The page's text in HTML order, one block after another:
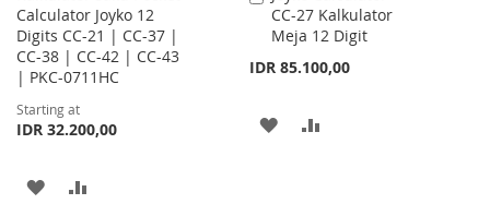
Calculator Joyko 12
Digits CC-21 | CC-37 |
CC-38 | CC-42 | CC-43
| PKC-0711HC
Starting at
IDR 32.200,00
ADD
CC-27 Kalkulator
Meja 12 Digit
IDR 85.100,00
to
Cart
ADD